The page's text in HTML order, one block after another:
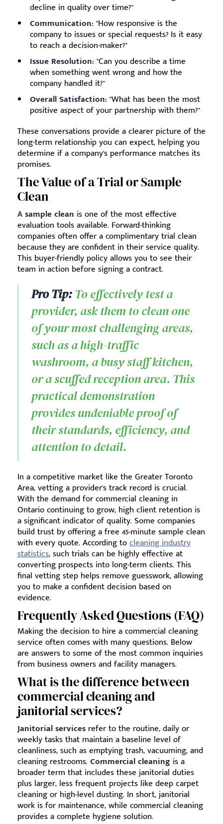
decline in quality over time?"
Communication: "How responsive is the
company to issues or special requests? Is it easy
to reach a decision-maker?"
Issue Resolution: "Can you describe a time
when something went wrong and how the
company handled it?"
Overall Satisfaction: "What has been the most
positive aspect of your partnership with them?"
These conversations provide a clearer picture of the
long-term relationship you can expect, helping you
determine if a company's performance matches its
promises.
The Value of a Trial or Sample
Clean
Asample clean is one of the most effective
evaluation tools available. Forward-thinking
companies often offer a complimentary trial clean
because they are confident in their service quality.
This buyer-friendly policy allows you to see their
team in action before signing a contract.
Pro Tip: To effectively test a
provider, ask them to clean one
of your most challenging areas,
such as a high-traffic
washroom, a busy staff kitchen,
or a scuffed reception area. This
practical demonstration
provides undeniable proof of
their standards, efficiency, and
attention to detail.
In a competitive market like the Greater Toronto
Area, vetting a provider's track record is crucial.
With the demand for commercial cleaning in
Ontario continuing to grow, high client retention is
a significant indicator of quality. Some companies
build trust by offering a free 45-minute sample clean
with every quote. According tocleaning industry
statistics, such trials can be highly effective at
converting prospects into long-term clients. This
final vetting step helps remove guesswork, allowing
you to make a confident decision based on
evidence.
Frequently Asked Questions (FAQ)
Making the decision to hire a commercial cleaning
service often comes with many questions. Below
are answers to some of the most common inquiries
from business owners and facility managers.
What is the difference between
commercial cleaning and
janitorial services?
Janitorial services refer to the routine, daily or
weekly tasks that maintain a baseline level of
cleanliness, such as emptying trash, vacuuming, and
cleaning restrooms. Commercial cleaning is a
broader term that includes these janitorial duties
plus larger, less frequent projects like deep carpet
cleaning or high-level dusting. In short, janitorial
work is for maintenance, while commercial cleaning
provides a complete hygiene solution.